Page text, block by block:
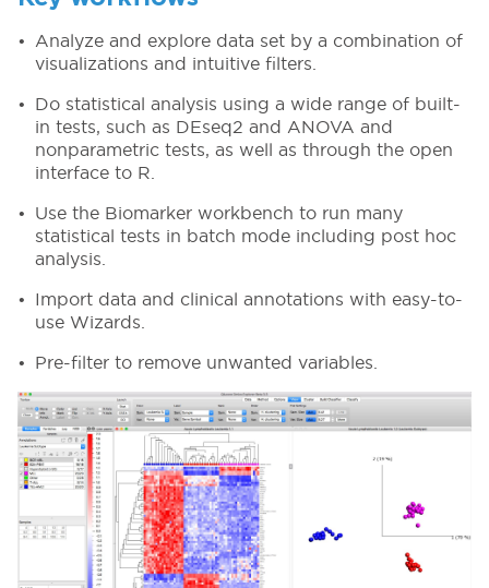
Analyze and explore data set by a combination of
visualizations and intuitive filters.
Do statistical analysis using a wide range of built-
in tests, such as DEseq2 and ANOVA and
nonparametric tests, as well as through the open
interface to R.
Use the Biomarker workbench to run many
statistical tests in batch mode including post hoc
analysis.
Import data and clinical annotations with easy-to-
use Wizards.
Pre-filter to remove unwanted variables.